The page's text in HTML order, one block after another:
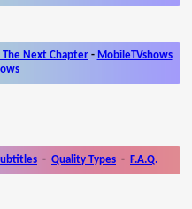
The Next Chapter- MobileTVshows
- Quality Types - F.A.Q.